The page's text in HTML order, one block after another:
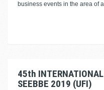
business events in the area of
45th INTERNATIONAL
SEEBBE 2019 (UFI)